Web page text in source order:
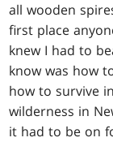
all wooden
first place
knew I had to
know was how
how to survive
wilderness in
it had to be on